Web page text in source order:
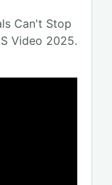
Can't Stop
Video 2025.